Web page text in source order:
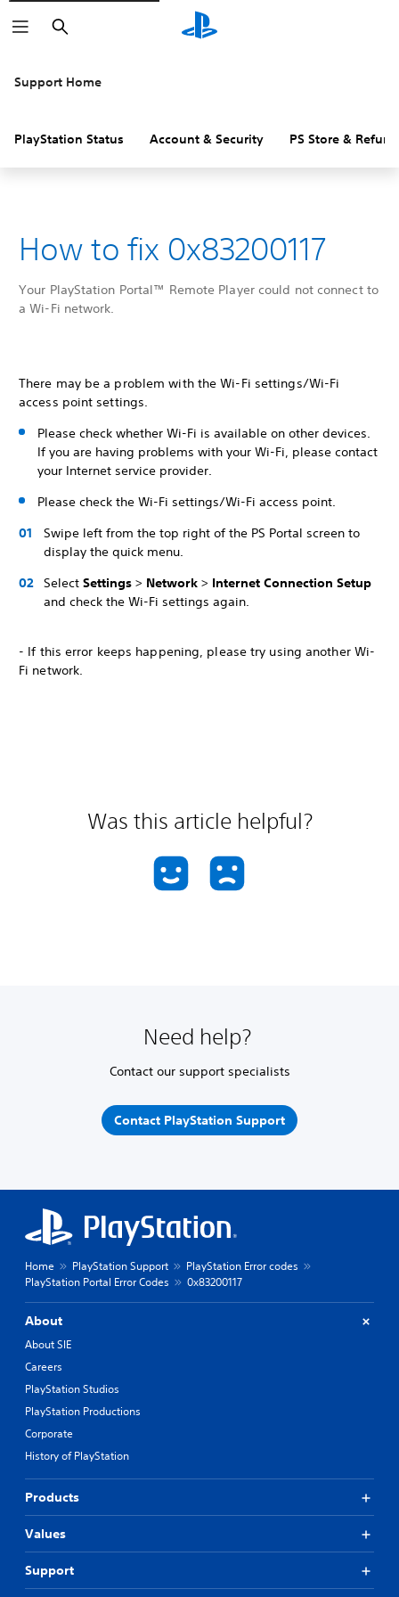
Search
Support Home
PlayStation Status Account & Security PS Store &
How to fix 0x83200117
Your PlayStation Portal™ Remote Player could not connect to
a Wi-Fi network.
There may be a problem with the Wi-Fi settings/Wi-Fi
access point settings.
Please check whether Wi-Fi is available on other devices.
If you are having problems with your Wi-Fi, please contact
your Internet service provider.
Please check the Wi-Fi settings/Wi-Fi access point.
Swipe left from the top right of the PS Portal screen to
display the quick menu.
Select Settings > Network > Internet Connection Setup
and check the Wi-Fi settings again.
- If this error keeps happening, please try using another Wi-
Fi network.
Was this article helpful?
Need help?
Contact our support specialists
Contact PlayStation Support
Home PlayStation Support
PlayStation Error codes
PlayStation Portal Error Codes
0x83200117
About
About SIE
Careers
PlayStation Studios
PlayStation Productions
Corporate
History of PlayStation
Products
Values
Support